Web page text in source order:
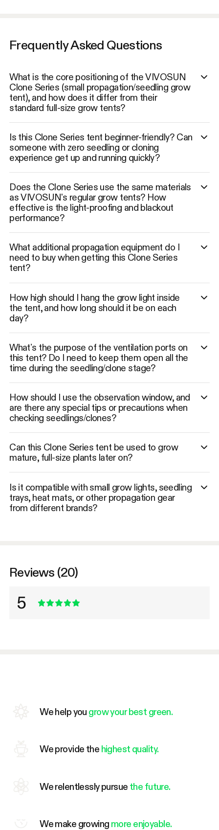
Frequently Asked Questions
What is the core positioning of the VIVOSUN
Clone Series (small propagation/seedling grow
tent), and how does it differ from their
standard full-size grow tents?
Is this Clone Series tent beginner-friendly? Can
someone with zero seedling or cloning
experience get up and running quickly?
Does the Clone Series use the same materials
as VIVOSUN's regular grow tents? How
effective is the light-proofing and blackout
performance?
What additional propagation equipment do I
need to buy when getting this Clone Series
tent?
How high should I hang the grow light inside
the tent, and how long should it be on each
day?
What’s the purpose of the ventilation ports on
this tent? Do I need to keep them open all the
time during the seedling/clone stage?
How should I use the observation window, and
are there any special tips or precautions when
checking seedlings/clones?
Can this Clone Series tent be used to grow
mature, full-size plants later on?
Is it compatible with small grow lights, seedling
trays, heat mats, or other propagation gear
from different brands?
Reviews (20)
5
We help you grow your best green.
We provide the highest quality.
We relentlessly pursue the future.
We make growing more enjoyable.